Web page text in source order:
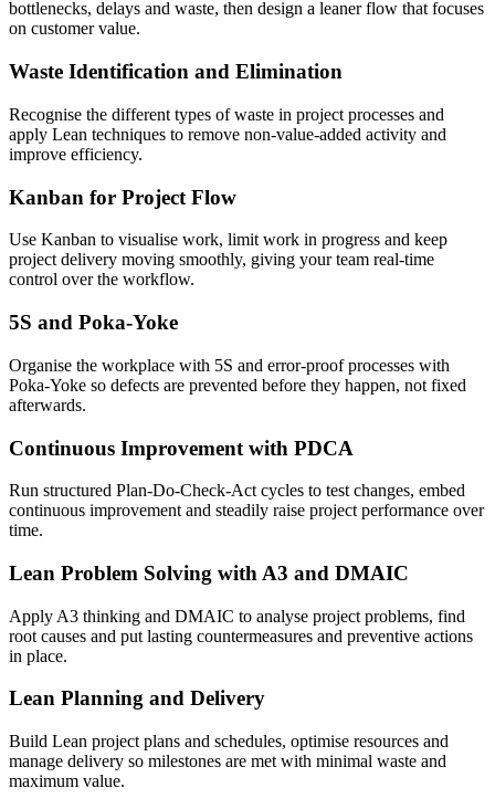
bottlenecks, delays and waste, then design a leaner flow that focuses
on customer value.
Waste Identification and Elimination
Recognise the different types of waste in project processes and
apply Lean techniques to remove non-value-added activity and
improve efficiency.
Kanban for Project Flow
Use Kanban to visualise work, limit work in progress and keep
project delivery moving smoothly, giving your team real-time
control over the workflow.
5S and Poka-Yoke
Organise the workplace with 5S and error-proof processes with
Poka-Yoke so defects are prevented before they happen, not fixed
afterwards.
Continuous Improvement with PDCA
Run structured Plan-Do-Check-Act cycles to test changes, embed
continuous improvement and steadily raise project performance over
time.
Lean Problem Solving with A3 and DMAIC
Apply A3 thinking and DMAIC to analyse project problems, find
root causes and put lasting countermeasures and preventive actions
in place.
Lean Planning and Delivery
Build Lean project plans and schedules, optimise resources and
manage delivery so milestones are met with minimal waste and
maximum value.